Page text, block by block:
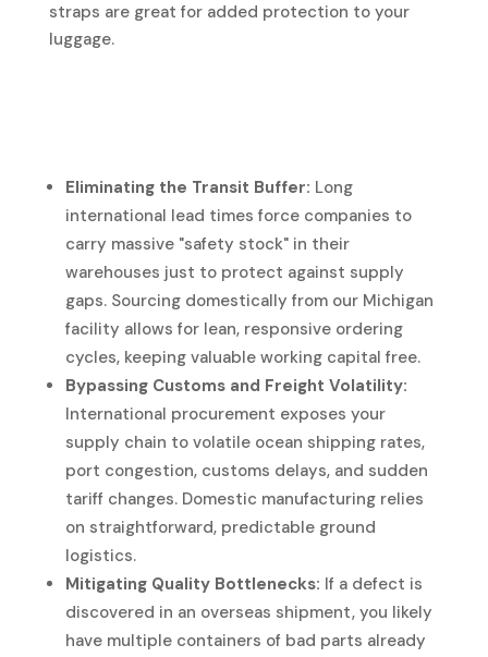
straps are great for added protection to your
luggage.
Eliminating the Transit Buffer: Long
international lead times force companies to
carry massive "safety stock" in their
warehouses just to protect against supply
gaps. Sourcing domestically from our Michigan
facility allows for lean, responsive ordering
cycles, keeping valuable working capital free.
Bypassing Customs and Freight Volatility:
International procurement exposes your
supply chain to volatile ocean shipping rates,
port congestion, customs delays, and sudden
tariff changes. Domestic manufacturing relies
on straightforward, predictable ground
logistics.
Mitigating Quality Bottlenecks: If a defect is
discovered in an overseas shipment, you likely
have multiple containers of bad parts already